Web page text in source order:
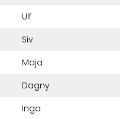
Ulf
Siv
Maja
Dagny
Inga